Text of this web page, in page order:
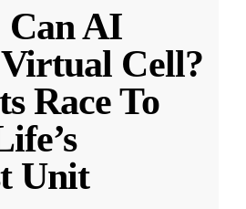
Can AI
Cell?
Race To
Unit